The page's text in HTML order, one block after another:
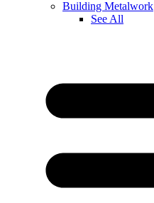
Building Metalwork
See All